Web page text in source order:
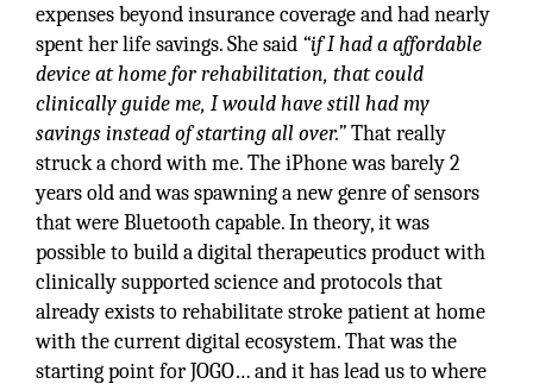
expenses beyond insurance coverage and had nearly
spent her life savings. She said “if I had a affordable
device at home for rehabilitation, that could
clinically guide me, I would have still had my
savings instead of starting all over.”That really
struck a chord with me. The iPhone was barely 2
years old and was spawning a new genre of sensors
that were Bluetooth capable. In theory, it was
possible to build a digital therapeutics product with
clinically supported science and protocols that
already exists to rehabilitate stroke patient at home
with the current digital ecosystem. That was the
starting point for JOGO… and it has lead us to where